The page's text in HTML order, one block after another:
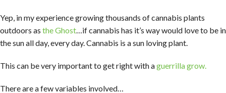
Yep, in my experience growing thousands of cannabis plants
outdoors as the Ghost…if cannabis has it’s way would love to be in
the sun all day, every day. Cannabis is a sun loving plant.
This can be very important to get right with aguerrilla grow.
There are a few variables involved…